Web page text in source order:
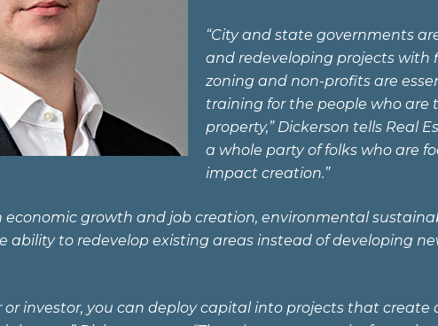
“City and state governments
and redeveloping projects with
zoning and non-profits are
training for the people who are
property,” Dickerson tells Real
a whole party of folks who are
impact creation.”
economic growth and job creation, environmental
ability to redevelop existing areas instead of developing
or investor, you can deploy capital into projects that